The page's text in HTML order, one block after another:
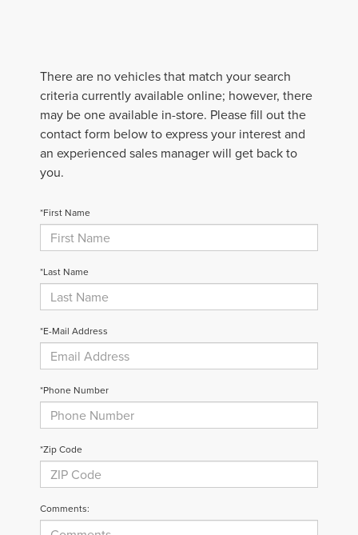
There are no vehicles that match your search
criteria currently available online; however, there
may be one available in-store. Please fill out the
contact form below to express your interest and
an experienced sales manager will get back to
you.
*First Name
*Last Name
*E-Mail Address
*Phone Number
*Zip Code
Comments: